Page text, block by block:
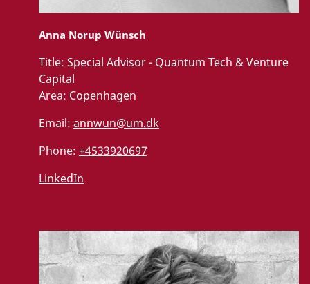
Anna Norup Wünsch
Title: Special Advisor - Quantum Tech & Venture
Capital
Area: Copenhagen
Email: annwun@um.dk
Phone: +4533920697
LinkedIn